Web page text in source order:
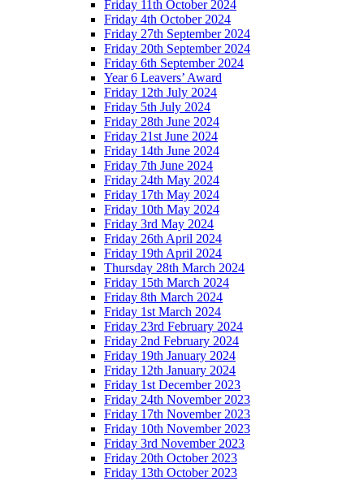
Friday 11th October 2024
Friday 4th October 2024
Friday 27th September 2024
Friday 20th September 2024
Friday 6th September 2024
Year 6 Leavers’ Award
Friday 12th July 2024
Friday 5th July 2024
Friday 28th June 2024
Friday 21st June 2024
Friday 14th June 2024
Friday 7th June 2024
Friday 24th May 2024
Friday 17th May 2024
Friday 10th May 2024
Friday 3rd May 2024
Friday 26th April 2024
Friday 19th April 2024
Thursday 28th March 2024
Friday 15th March 2024
Friday 8th March 2024
Friday 1st March 2024
Friday 23rd February 2024
Friday 2nd February 2024
Friday 19th January 2024
Friday 12th January 2024
Friday 1st December 2023
Friday 24th November 2023
Friday 17th November 2023
Friday 10th November 2023
Friday 3rd November 2023
Friday 20th October 2023
Friday 13th October 2023